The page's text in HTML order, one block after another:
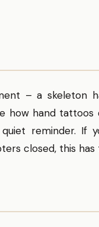
– a skeleton
how hand
reminder. If
closed, this has